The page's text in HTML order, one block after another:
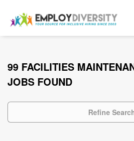
99 FACILITIES
JOBS FOUND
Refine